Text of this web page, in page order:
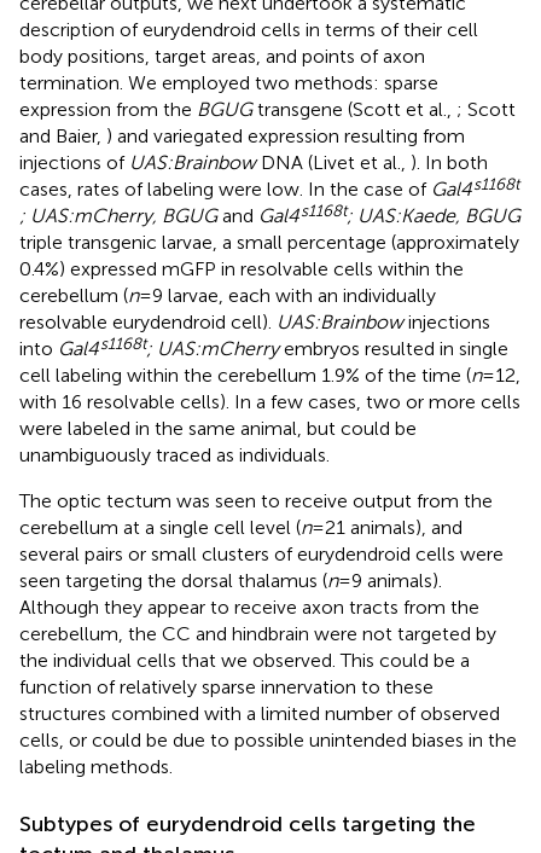
description of eurydendroid cells in terms of their cell
body positions, target areas, and points of axon
termination. We employed two methods: sparse
expression from the BGUGtransgene (Scott et al., ; Scott
and Baier, ) and variegated expression resulting from
injections of UAS:BrainbowDNA (Livet et al., ). In both
cases, rates of labeling were low. In the case of Gal4s1168t
; UAS:mCherry, BGUGand Gal4s1168t; UAS:Kaede, BGUG
triple transgenic larvae, a small percentage (approximately
0.4%) expressed mGFP in resolvable cells within the
cerebellum (n= 9 larvae, each with an individually
resolvable eurydendroid cell). UAS:Brainbowinjections
into Gal4s1168t; UAS:mCherryembryos resulted in single
cell labeling within the cerebellum 1.9% of the time (n= 12,
with 16 resolvable cells). In a few cases, two or more cells
were labeled in the same animal, but could be
unambiguously traced as individuals.
The optic tectum was seen to receive output from the
cerebellum at a single cell level (n= 21 animals), and
several pairs or small clusters of eurydendroid cells were
seen targeting the dorsal thalamus (n= 9 animals).
Although they appear to receive axon tracts from the
cerebellum, the CC and hindbrain were not targeted by
the individual cells that we observed. This could be a
function of relatively sparse innervation to these
structures combined with a limited number of observed
cells, or could be due to possible unintended biases in the
labeling methods.
Subtypes of eurydendroid cells targeting the